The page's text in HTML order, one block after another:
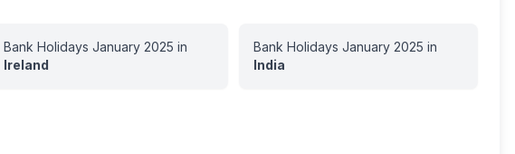
Bank Holidays January 2025 in
Ireland
Bank Holidays January 2025 in
India